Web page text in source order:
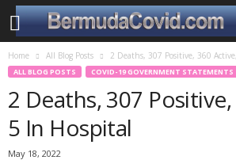
Home All Blog Posts 2 Deaths, 307 Positive, 360
ALL BLOG POSTS COVID-19 GOVERNMENT STATEMENTS
2 Deaths, 307
5 In Hospital
May 18, 2022